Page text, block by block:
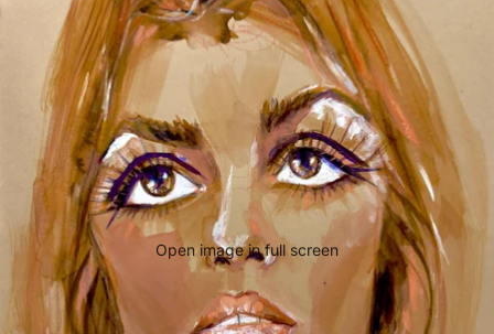
Open image in full screen